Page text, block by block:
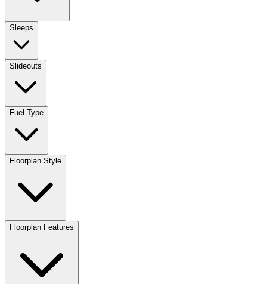
Sleeps
Slideouts
Fuel Type
Floorplan Style
Floorplan Features